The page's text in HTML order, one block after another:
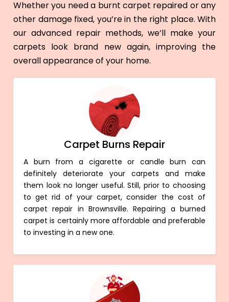
Whether you need a burnt carpet repaired or any
other damage fixed, you’re in the right place. With
our advanced repair methods, we’ll make your
carpets look brand new again, improving the
overall appearance of your home.
Carpet Burns Repair
A burn from a cigarette or candle burn can
definitely deteriorate your carpets and make
them look no longer useful. Still, prior to choosing
to get rid of your carpet, consider the cost of
carpet repair in Brownsville. Repairing a burned
carpet is certainly more affordable and preferable
to investing in a new one.